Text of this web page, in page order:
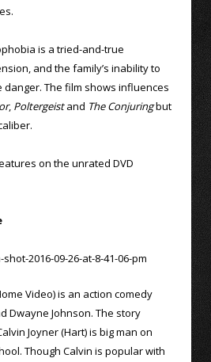
is a tried-and-true
and the family’s inability to
danger. The film shows influences
, Poltergeistand The Conjuringbut
on the unrated DVD
Video) is an action comedy
Dwayne Johnson. The story
Joyner (Hart) is big man on
Though Calvin is popular with